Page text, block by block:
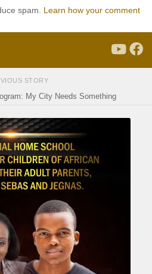
spam. Learn how your comment
STORY
My City Needs Something